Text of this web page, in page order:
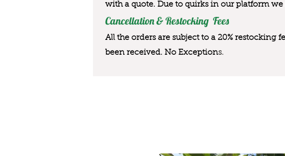
with a quote. Due to quirks in our platform we
Cancellation & Restocking Fees
All the orders are subject to a 20% restocking
been received. No Exceptions.